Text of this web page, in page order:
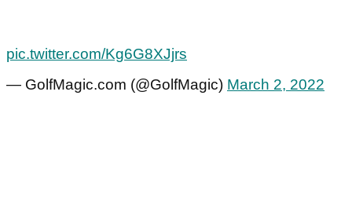
pic.twitter.com/Kg6G8XJjrs
— GolfMagic.com (@GolfMagic) March 2, 2022